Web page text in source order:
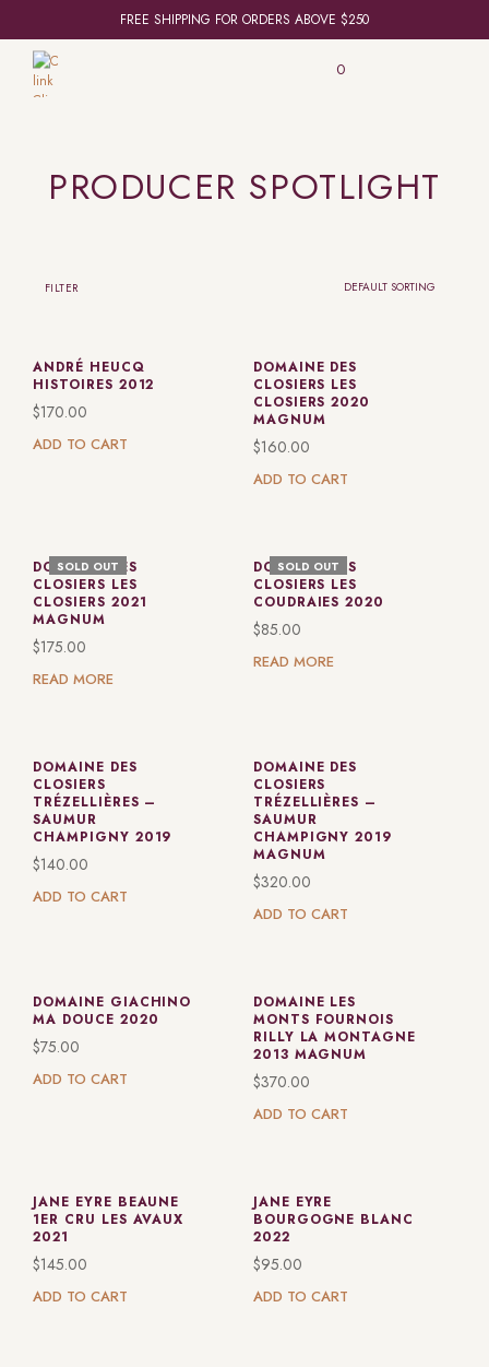
FREE SHIPPING FOR ORDERS ABOVE $250
0
PRODUCER SPOTLIGHT
FILTER
ANDRÉ HEUCQ
HISTOIRES 2012
$170.00
ADD TO CART
DOMAINE DES
CLOSIERS LES
CLOSIERS 2020
MAGNUM
$160.00
ADD TO CART
SOLD OUT
DOMAINE DES
CLOSIERS LES
CLOSIERS 2021
MAGNUM
$175.00
READ MORE
SOLD OUT
DOMAINE DES
CLOSIERS LES
COUDRAIES 2020
$85.00
READ MORE
DOMAINE DES
CLOSIERS
TRÉZELLIÈRES –
SAUMUR
CHAMPIGNY 2019
$140.00
ADD TO CART
DOMAINE DES
CLOSIERS
TRÉZELLIÈRES –
SAUMUR
CHAMPIGNY 2019
MAGNUM
$320.00
ADD TO CART
DOMAINE GIACHINO
MA DOUCE 2020
$75.00
ADD TO CART
DOMAINE LES
MONTS FOURNOIS
RILLY LA MONTAGNE
2013 MAGNUM
$370.00
ADD TO CART
JANE EYRE BEAUNE
1ER CRU LES AVAUX
2021
$145.00
ADD TO CART
JANE EYRE
BOURGOGNE BLANC
2022
$95.00
ADD TO CART